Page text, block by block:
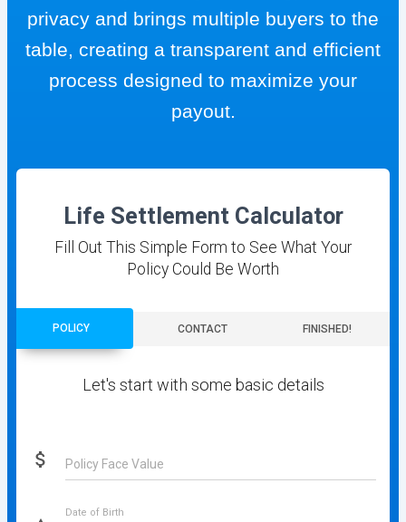
privacy and brings multiple buyers to the
table, creating a transparent and efficient
process designed to maximize your
payout.